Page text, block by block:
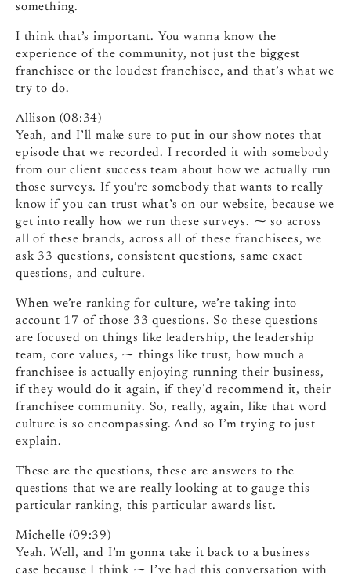
something.
I think that’s important. You wanna know the
experience of the community, not just the biggest
franchisee or the loudest franchisee, and that’s what we
try to do.
Allison (08:34)
Yeah, and I’ll make sure to put in our show notes that
episode that we recorded. I recorded it with somebody
from our client success team about how we actually run
those surveys. If you’re somebody that wants to really
know if you can trust what’s on our website, because we
get into really how we run these surveys. ⁓ so across
all of these brands, across all of these franchisees, we
ask 33 questions, consistent questions, same exact
questions, and culture.
When we’re ranking for culture, we’re taking into
account 17 of those 33 questions. So these questions
are focused on things like leadership, the leadership
team, core values, ⁓ things like trust, how much a
franchisee is actually enjoying running their business,
if they would do it again, if they’d recommend it, their
franchisee community. So, really, again, like that word
culture is so encompassing. And so I’m trying to just
explain.
These are the questions, these are answers to the
questions that we are really looking at to gauge this
particular ranking, this particular awards list.
Michelle (09:39)
Yeah. Well, and I’m gonna take it back to a business
case because I think ⁓ I’ve had this conversation with